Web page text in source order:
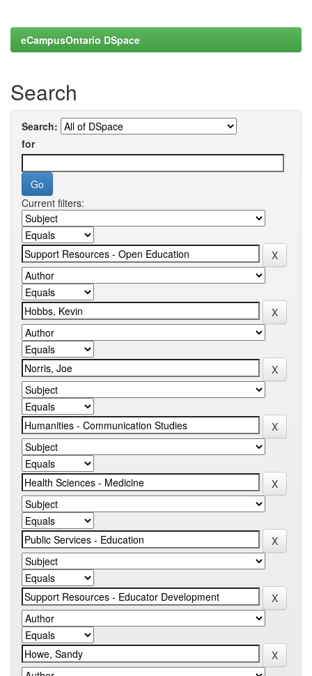
eCampusOntario DSpace
Search
Search:
for
Current filters: